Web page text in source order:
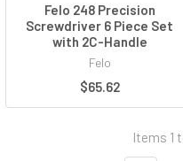
Felo 248 Precision
Screwdriver 6 Piece Set
with 2C-Handle
Felo
$65.62
Items 1